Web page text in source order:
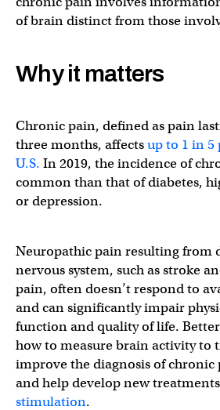
of brain distinct from those
Why it matters
Chronic pain, defined as pain
three months, affectsup to 1 in 5
U.S. In 2019, the incidence of
common than that of diabetes,
or depression.
Neuropathic pain resulting from
nervous system, such as stroke
pain, often doesn’t respond to
and can significantly impair
function and quality of life.
how to measure brain activity to
improve the diagnosis of
and help develop new treatments
stimulation.